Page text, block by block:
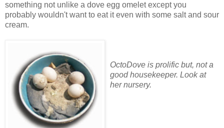
something not unlike a dove egg omelet except you
probably wouldn't want to eat it even with some salt and sour
cream.
OctoDove is prolific but, not a
good housekeeper. Look at
her nursery.